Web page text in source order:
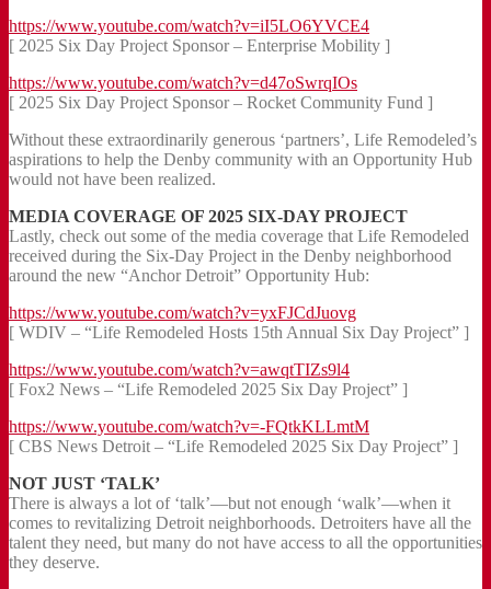
https://www.youtube.com/watch?v=iI5LO6YVCE4
[ 2025 Six Day Project Sponsor – Enterprise Mobility ]
https://www.youtube.com/watch?v=d47oSwrqIOs
[ 2025 Six Day Project Sponsor – Rocket Community Fund ]
Without these extraordinarily generous ‘partners’, Life Remodeled’s
aspirations to help the Denby community with an Opportunity Hub
would not have been realized.
MEDIA COVERAGE OF 2025 SIX-DAY PROJECT
Lastly, check out some of the media coverage that Life Remodeled
received during the Six-Day Project in the Denby neighborhood
around the new “Anchor Detroit” Opportunity Hub:
https://www.youtube.com/watch?v=yxFJCdJuovg
[ WDIV – “Life Remodeled Hosts 15th Annual Six Day Project” ]
https://www.youtube.com/watch?v=awqtTIZs9l4
[ Fox2 News – “Life Remodeled 2025 Six Day Project” ]
https://www.youtube.com/watch?v=-FQtkKLLmtM
[ CBS News Detroit – “Life Remodeled 2025 Six Day Project” ]
NOT JUST ‘TALK’
There is always a lot of ‘talk’—but not enough ‘walk’—when it
comes to revitalizing Detroit neighborhoods. Detroiters have all the
talent they need, but many do not have access to all the opportunities
they deserve.